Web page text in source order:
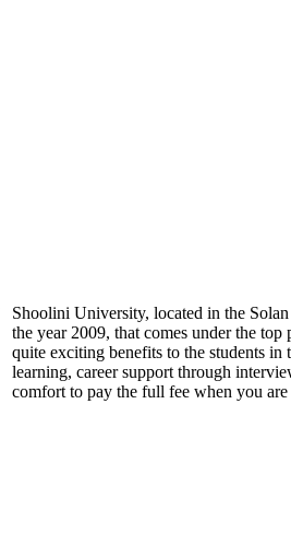
Shoolini University, located in the
the year 2009, that comes under the
quite exciting benefits to the students
learning, career support through
comfort to pay the full fee when you